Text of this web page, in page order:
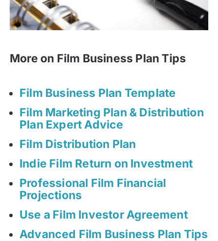
More on Film Business Plan Tips
Film Business Plan Template
Film Marketing Plan & Distribution
Plan Expert Advice
Film Distribution Plan
Indie Film Return on Investment
Professional Film Financial
Projections
Use a Film Investor Agreement
Advanced Film Business Plan Tips